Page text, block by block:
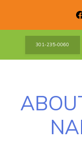
301-235-0060